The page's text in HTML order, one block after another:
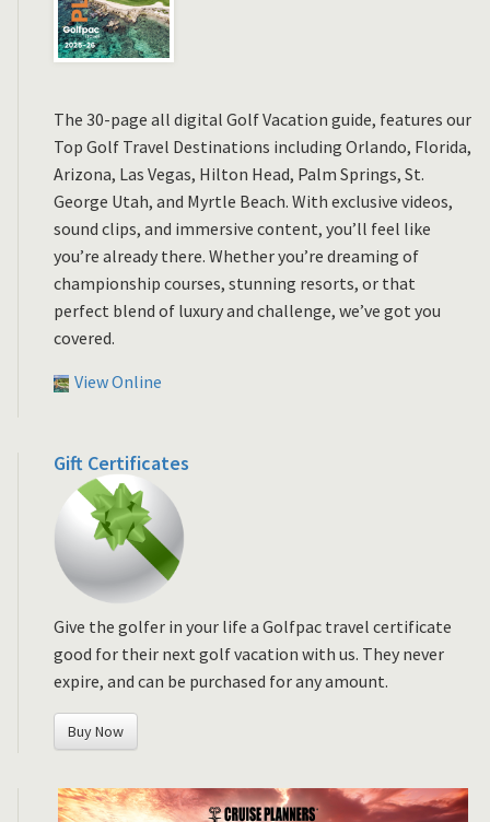
The 30-page all digital Golf Vacation guide, features our
Top Golf Travel Destinations including Orlando, Florida,
Arizona, Las Vegas, Hilton Head, Palm Springs, St.
George Utah, and Myrtle Beach. With exclusive videos,
sound clips, and immersive content, you’ll feel like
you’re already there. Whether you’re dreaming of
championship courses, stunning resorts, or that
perfect blend of luxury and challenge, we’ve got you
covered.
View Online
Gift Certificates
Give the golfer in your life a Golfpac travel certificate
good for their next golf vacation with us. They never
expire, and can be purchased for any amount.
Buy Now